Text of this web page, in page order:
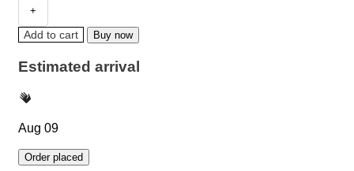
Add to cart Buy now
Estimated arrival
Aug 09
Order placed